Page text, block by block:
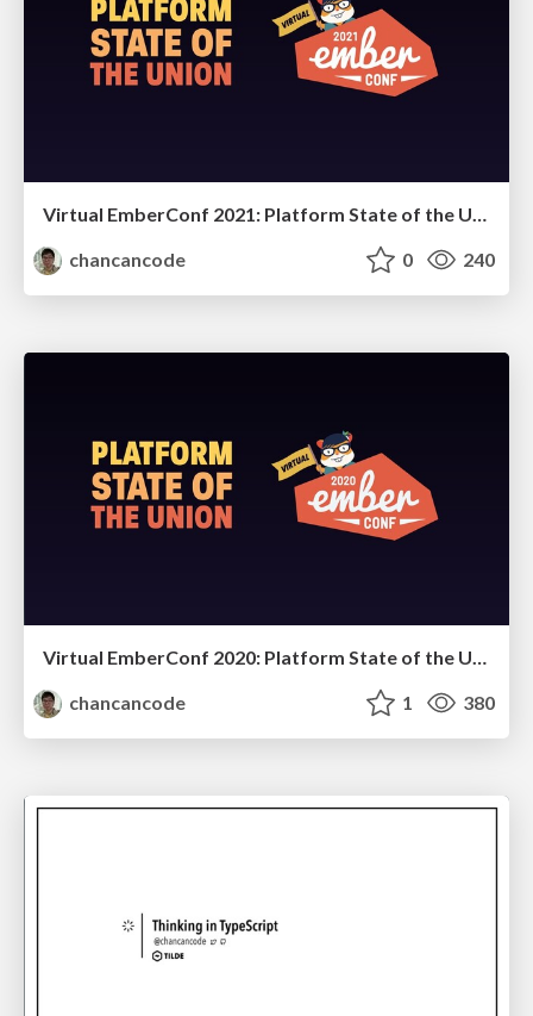
chancancode
0 240
Virtual EmberConf 2020: Platform State of the Union
chancancode
1 380